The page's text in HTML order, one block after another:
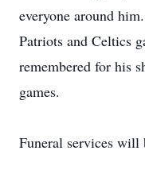
everyone around
Patriots and Celtics
remembered for his
games.
Funeral services will